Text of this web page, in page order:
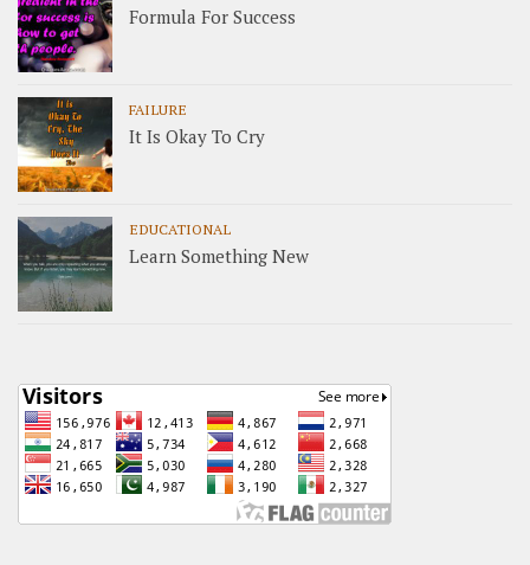
Formula For Success
FAILURE
It Is Okay To Cry
EDUCATIONAL
Learn Something New